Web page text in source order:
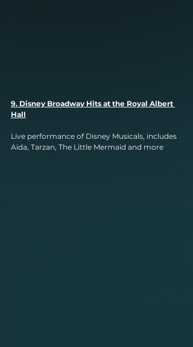
9. Disney Broadway Hits at the Royal Albert
Hall
Live performance of Disney Musicals, includes
Aida, Tarzan, The Little Mermaid and more